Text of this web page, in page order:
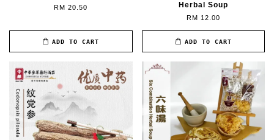
RM 20.50
ADD TO CART
Herbal Soup
RM 12.00
ADD TO CART